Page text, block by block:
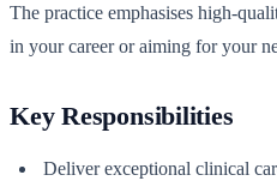
The practice emphasises high-
in your career or aiming for your
Key Responsibilities
Deliver exceptional clinical